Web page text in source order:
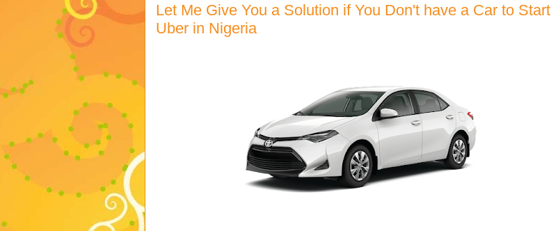
Let Me Give You a Solution if You Don't have a Car to Start
Uber in Nigeria